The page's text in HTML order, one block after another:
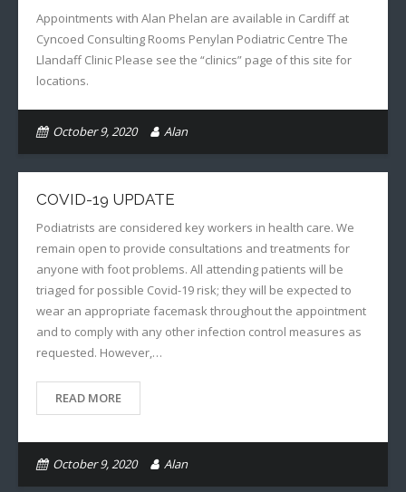
Appointments with Alan Phelan are available in Cardiff at
Cyncoed Consulting Rooms Penylan Podiatric Centre The
Llandaff Clinic Please see the “clinics” page of this site for
locations.
October 9, 2020 Alan
COVID-19 UPDATE
Podiatrists are considered key workers in health care. We
remain open to provide consultations and treatments for
anyone with foot problems. All attending patients will be
triaged for possible Covid-19 risk; they will be expected to
wear an appropriate facemask throughout the appointment
and to comply with any other infection control measures as
requested. However,…
READ MORE
October 9, 2020 Alan